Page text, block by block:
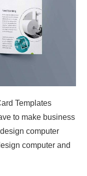
Templates
to make business
computer
computer and